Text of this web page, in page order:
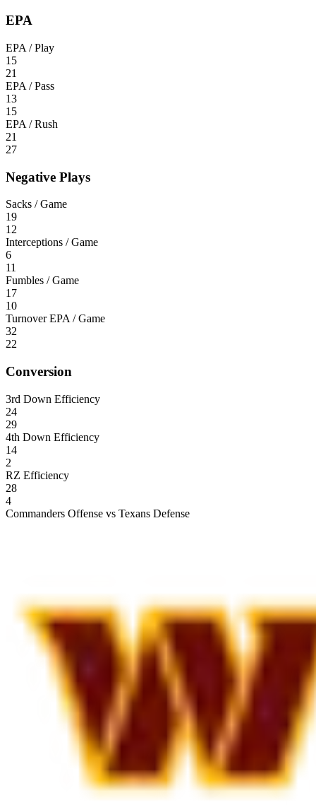
EPA
EPA / Play
15
21
EPA / Pass
13
15
EPA / Rush
21
27
Negative Plays
Sacks / Game
19
12
Interceptions / Game
6
11
Fumbles / Game
17
10
Turnover EPA / Game
32
22
Conversion
3rd Down Efficiency
24
29
4th Down Efficiency
14
2
RZ Efficiency
28
4
Commanders Offense vs Texans Defense